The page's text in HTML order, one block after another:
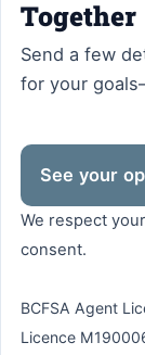
Together
Send a few
for your
See your
We respect
consent.
BCFSA Agent
Licence